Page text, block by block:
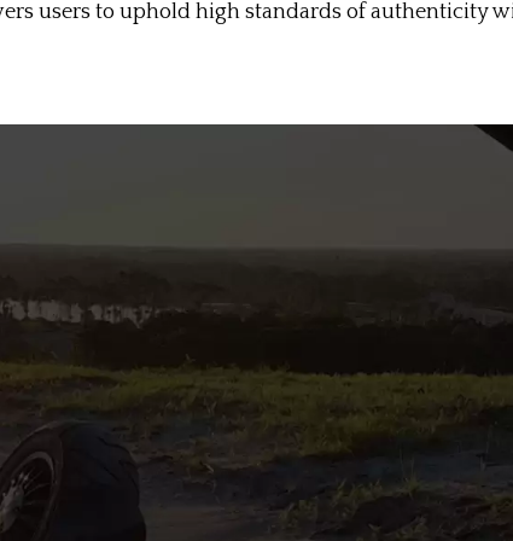
users to uphold high standards of authenticity